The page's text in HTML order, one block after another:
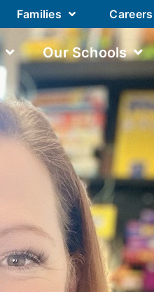
Families Careers
Our Schools